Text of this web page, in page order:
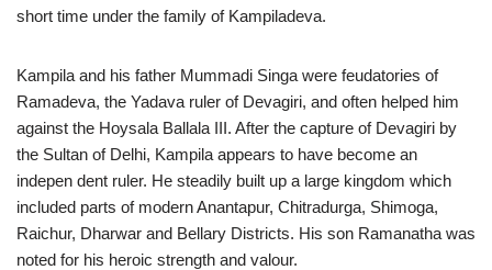
short time under the family of Kampiladeva.
Kampila and his father Mummadi Singa were feudatories of
Ramadeva, the Yadava ruler of Devagiri, and often helped him
against the Hoysala Ballala III. After the capture of Devagiri by
the Sultan of Delhi, Kampila appears to have become an
indepen dent ruler. He steadily built up a large kingdom which
included parts of modern Anantapur, Chitradurga, Shimoga,
Raichur, Dharwar and Bellary Districts. His son Ramanatha was
noted for his heroic strength and valour.